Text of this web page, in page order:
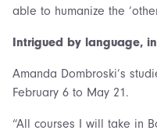
able to humanize the
Intrigued by language,
Amanda Dombroski’s
February 6 to May 21.
“All courses I will take in